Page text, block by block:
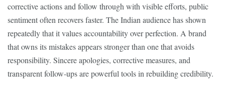
corrective actions and follow through with visible efforts, public
sentiment often recovers faster. The Indian audience has shown
repeatedly that it values accountability over perfection. A brand
that owns its mistakes appears stronger than one that avoids
responsibility. Sincere apologies, corrective measures, and
transparent follow-ups are powerful tools in rebuilding credibility.